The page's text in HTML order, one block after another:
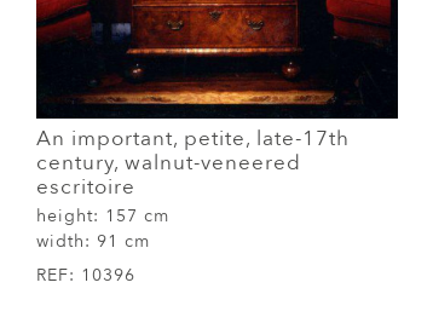
An important, petite, late-17th
century, walnut-veneered
escritoire
height: 157 cm
width: 91 cm
REF: 10396